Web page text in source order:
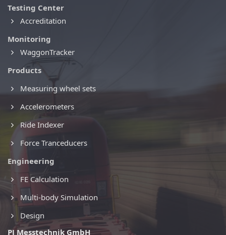
Testing Center
Accreditation
Monitoring
WaggonTracker
Products
Measuring wheel sets
Accelerometers
Ride Indexer
Force Tranceducers
Engineering
FE Calculation
Multi-body Simulation
Design
PJ Messtechnik GmbH